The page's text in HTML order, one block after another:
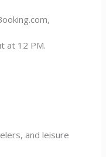
at 12 PM.
and leisure